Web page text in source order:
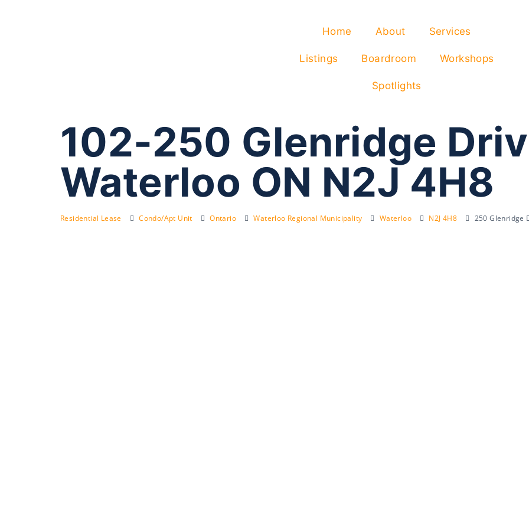
Home About Services
Listings Boardroom Workshops
Spotlights
102-250 Glenridge
Waterloo ON N2J 4H8
Residential Lease Condo/Apt Unit Ontario Waterloo Regional Municipality Waterloo N2J 4H8 250 Glenridge